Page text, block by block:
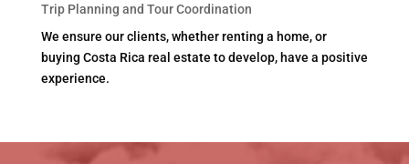
Trip Planning and Tour Coordination
We ensure our clients, whether renting a home, or
buying Costa Rica real estate to develop, have a positive
experience.